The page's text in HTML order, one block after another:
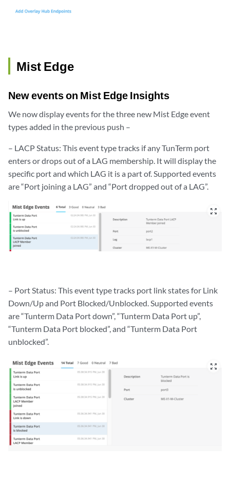
Mist Edge
New events on Mist Edge Insights
We now display events for the three new Mist Edge event
types added in the previous push –
– LACP Status: This event type tracks if any TunTerm port
enters or drops out of a LAG membership. It will display the
specific port and which LAG it is a part of. Supported events
are “Port joining a LAG” and “Port dropped out of a LAG”.
zoom_out_map
– Port Status: This event type tracks port link states for Link
Down/Up and Port Blocked/Unblocked. Supported events
are “Tunterm Data Port down”, “Tunterm Data Port up”,
“Tunterm Data Port blocked”, and “Tunterm Data Port
unblocked”.
zoom_out_map